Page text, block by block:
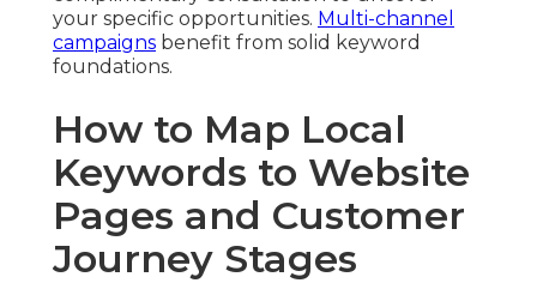
your specific opportunities. Multi-channel
campaigns benefit from solid keyword
foundations.
How to Map Local
Keywords to Website
Pages and Customer
Journey Stages